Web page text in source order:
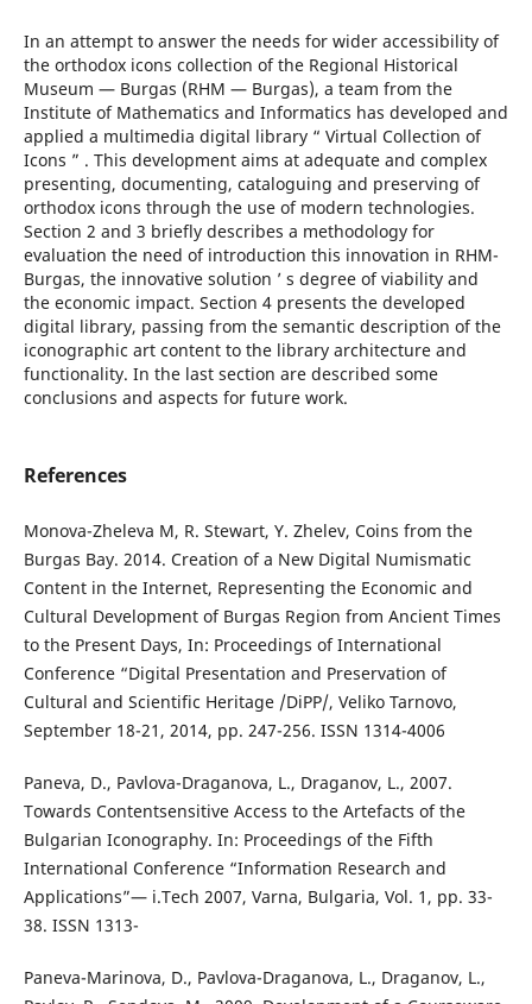
In an attempt to answer the needs for wider accessibility of
the orthodox icons collection of the Regional Historical
Museum — Burgas (RHM — Burgas), a team from the
Institute of Mathematics and Informatics has developed and
applied a multimedia digital library “ Virtual Collection of
Icons ” . This development aims at adequate and complex
presenting, documenting, cataloguing and preserving of
orthodox icons through the use of modern technologies.
Section 2 and 3 briefly describes a methodology for
evaluation the need of introduction this innovation in RHM-
Burgas, the innovative solution ’ s degree of viability and
the economic impact. Section 4 presents the developed
digital library, passing from the semantic description of the
iconographic art content to the library architecture and
functionality. In the last section are described some
conclusions and aspects for future work.
References
Monova-Zheleva M, R. Stewart, Y. Zhelev, Coins from the
Burgas Bay. 2014. Creation of a New Digital Numismatic
Content in the Internet, Representing the Economic and
Cultural Development of Burgas Region from Ancient Times
to the Present Days, In: Proceedings of International
Conference “Digital Presentation and Preservation of
Cultural and Scientific Heritage /DiPP/, Veliko Tarnovo,
September 18-21, 2014, pp. 247-256. ISSN 1314-4006
Paneva, D., Pavlova-Draganova, L., Draganov, L., 2007.
Towards Contentsensitive Access to the Artefacts of the
Bulgarian Iconography. In: Proceedings of the Fifth
International Conference “Information Research and
Applications”— i.Tech 2007, Varna, Bulgaria, Vol. 1, pp. 33-
38. ISSN 1313-
Paneva-Marinova, D., Pavlova-Draganova, L., Draganov, L.,